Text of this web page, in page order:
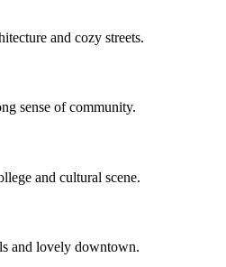
and cozy streets.
sense of community.
and cultural scene.
and lovely downtown.